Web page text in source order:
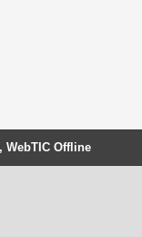
WebTIC Offline